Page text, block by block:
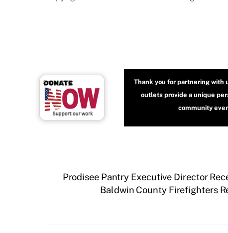
Thank you for partnering with
outlets provide a unique
community
Prodisee Pantry Executive Director
Baldwin County Firefighters